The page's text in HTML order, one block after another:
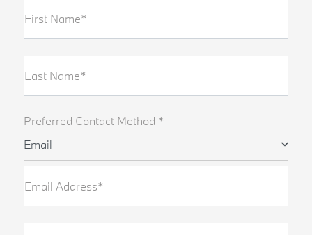
First Name*
Last Name*
Preferred Contact Method *
Email
Email Address*